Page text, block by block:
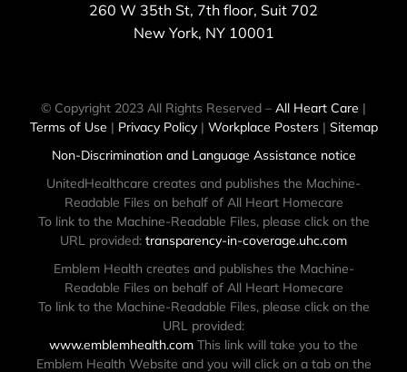
260 W 35th St, 7th floor, Suit 702
New York, NY 10001
© Copyright 2023 All Rights Reserved – All Heart Care |
Terms of Use | Privacy Policy| Workplace Posters| Sitemap
Non-Discrimination and Language Assistance notice
UnitedHealthcare creates and publishes the Machine-
Readable Files on behalf of All Heart Homecare
To link to the Machine-Readable Files, please click on the
URL provided: transparency-in-coverage.uhc.com
Emblem Health creates and publishes the Machine-
Readable Files on behalf of All Heart Homecare
To link to the Machine-Readable Files, please click on the
URL provided:
www.emblemhealth.com This link will take you to the
Emblem Health Website and you will click on a tab on the